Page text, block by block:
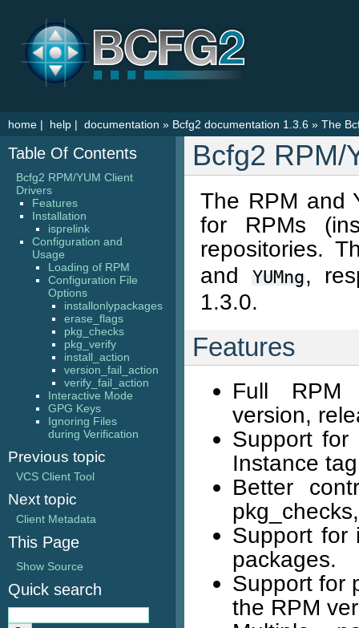
home | help | documentation » Bcfg2 documentation 1.3.6 » The
Bcfg2 RPM/
The RPM and
for RPMs
repositories.
and
YUMng,
1.3.0.
Features
Full RPM
version,
Support for
Instance
Better
Support for
packages.
Support for
the RPM
Table Of Contents
Bcfg2 RPM/YUM Client
Drivers
Features
Installation
isprelink
Configuration and
Usage
Loading of RPM
Configuration File
Options
installonlypackages
erase_flags
pkg_checks
pkg_verify
install_action
version_fail_action
verify_fail_action
Interactive Mode
GPG Keys
Ignoring Files
during Verification
Previous topic
VCS Client Tool
Next topic
Client Metadata
This Page
Show Source
Quick search